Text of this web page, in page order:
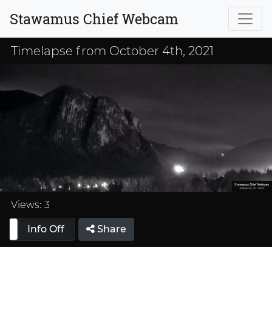
Stawamus Chief Webcam
Timelapse from October 4th, 2021
Loaded:
33.33%
Views: 3
Info Off Share